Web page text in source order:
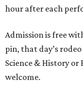
hour after each
Admission is free
pin, that day’s
Science & History or
welcome.